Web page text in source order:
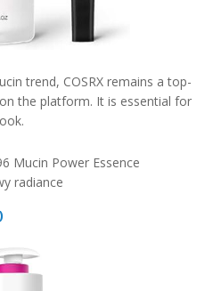
trend, COSRX remains a top-
the platform. It is essential for
Mucin Power Essence
radiance